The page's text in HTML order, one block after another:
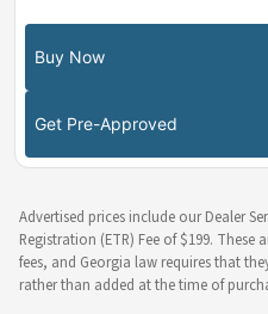
Buy Now
Get Pre-Approved
Advertised prices include our Dealer
Registration (ETR) Fee of $199.
fees, and Georgia law requires that
rather than added at the time of